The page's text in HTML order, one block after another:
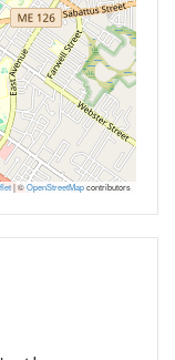
|©OpenStreetMapcontributors